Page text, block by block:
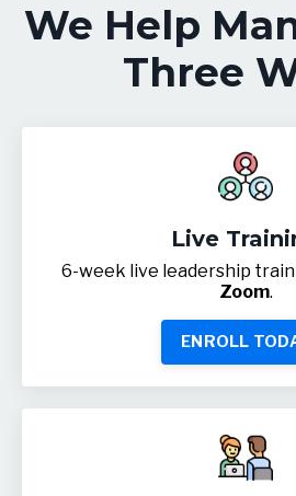
We Help
Three
Live
6-week live leadership
Zoom.
ENROLL